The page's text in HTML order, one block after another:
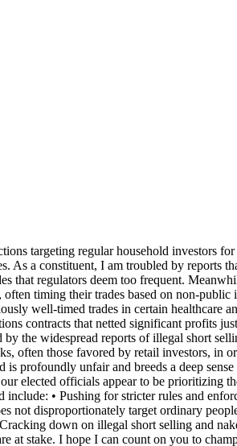
targeting regular household investors
a constituent, I am troubled by reports
regulators deem too frequent.
timing their trades based on non-
well-timed trades in certain healthcare
contracts that netted significant profits
the widespread reports of illegal short
often those favored by retail investors, in
profoundly unfair and breeds a deep
elected officials appear to be prioritizing
• ⁠Pushing for stricter rules and
not disproportionately target ordinary
down on illegal short selling and
stake. I hope I can count on you to